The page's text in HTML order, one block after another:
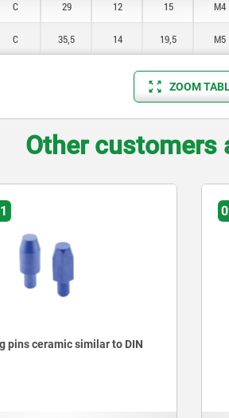
C 29 12 15 M4
C 35,5 14 19,5 M5
ZOOM
Other customers
with positioning pin